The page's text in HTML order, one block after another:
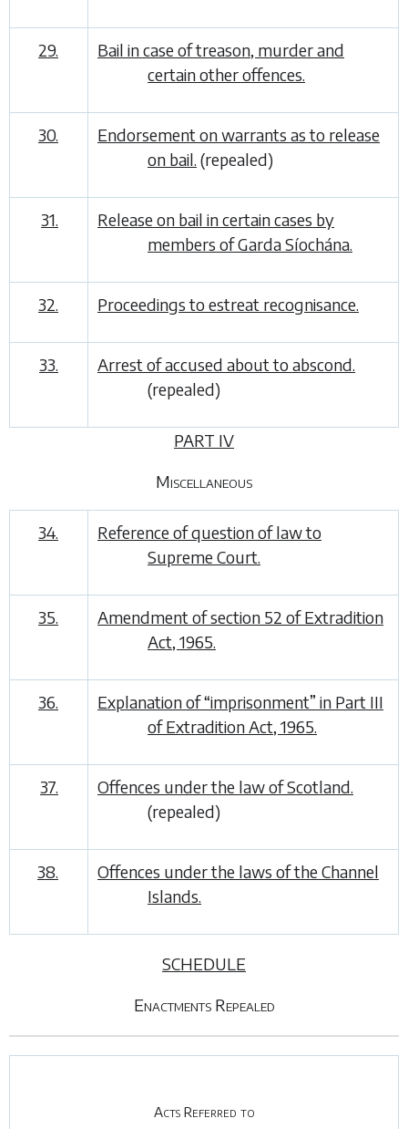
29.
Bail in case of treason, murder and
certain other offences.
30.
Endorsement on warrants as to release
on bail. (repealed)
31.
Release on bail in certain cases by
members of Garda Síochána.
32. Proceedings to estreat recognisance.
33.
Arrest of accused about to abscond.
(repealed)
PART IV
Miscellaneous
34.
Reference of question of law to
Supreme Court.
35.
Amendment of section 52 of Extradition
Act, 1965.
36.
Explanation of “imprisonment” in Part III
of Extradition Act, 1965.
37.
Offences under the law of Scotland.
(repealed)
38.
Offences under the laws of the Channel
Islands.
SCHEDULE
Enactments Repealed
Acts Referred to